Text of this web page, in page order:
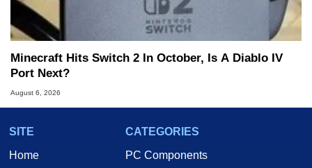
Minecraft Hits Switch 2 In October, Is A Diablo IV
Port Next?
August 6, 2026
SITE
Home
CATEGORIES
PC Components